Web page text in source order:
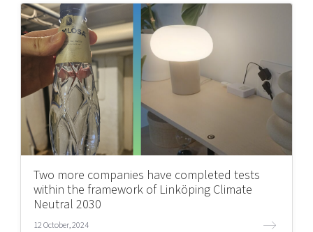
Two more companies have completed tests
within the framework of Linköping Climate
Neutral 2030
12 October, 2024